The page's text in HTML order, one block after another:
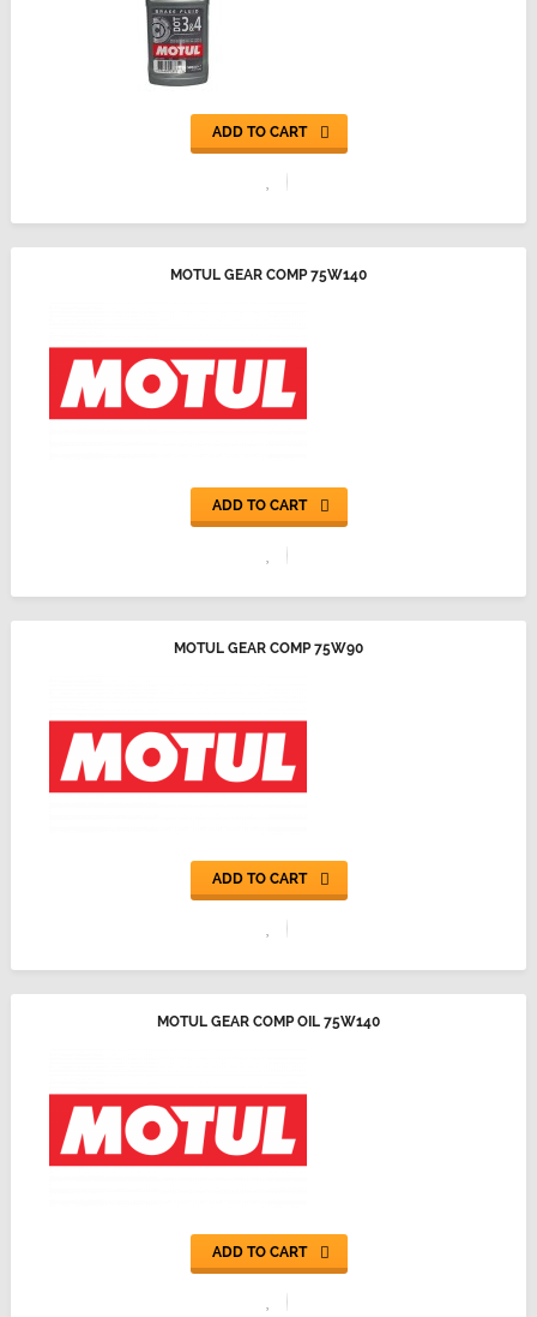
ADD TO CART
MOTUL GEAR COMP 75W140
ADD TO CART
MOTUL GEAR COMP 75W90
ADD TO CART
MOTUL GEAR COMP OIL 75W140
ADD TO CART